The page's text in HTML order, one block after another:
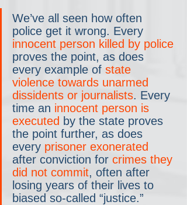
We’ve all seen how often
police get it wrong. Every
innocent person killed by police
proves the point, as does
every example of state
violence towards unarmed
dissidents or journalists. Every
time an innocent person is
executed by the state proves
the point further, as does
every prisoner exonerated
after conviction for crimes they
did not commit, often after
losing years of their lives to
biased so-called “justice.”